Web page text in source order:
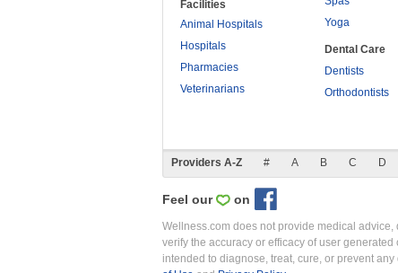
Facilities
Animal Hospitals
Hospitals
Pharmacies
Veterinarians
Yoga
Dental Care
Dentists
Orthodontists
Providers A-Z # A B C D
Feel our on
Wellness.com does not provide medical
verify the accuracy or efficacy of user
intended to diagnose, treat, cure, or prevent